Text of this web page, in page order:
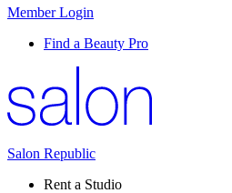
Member Login
Find a Beauty Pro
Salon Republic
Rent a Studio